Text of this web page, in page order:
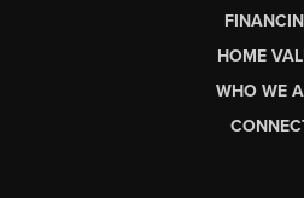
HOME
WHO WE